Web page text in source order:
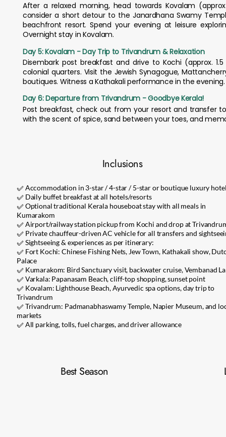
After a relaxed morning, head towards Kovalam
consider a short detour to the Janardhana Swamy
beachfront resort. Spend your evening at leisure
Overnight stay in Kovalam.
Day 5: Kovalam - Day Trip to Trivandrum & Relaxation
Disembark post breakfast and drive to Kochi (approx.
colonial quarters. Visit the Jewish Synagogue,
boutiques. Witness a Kathakali performance in the
Day 6: Departure from Trivandrum - Goodbye Kerala!
Post breakfast, check out from your resort and transfer
with the scent of spice, sand between your toes, and
Inclusions
✅ Accommodation in 3-star / 4-star / 5-star or boutique luxury
✅ Daily buffet breakfast at all hotels/resorts
✅ Optional traditional Kerala houseboat stay with all meals in
Kumarakom
✅ Airport/railway station pickup from Kochi and drop at
✅ Private chauffeur-driven AC vehicle for all transfers and
✅ Sightseeing & experiences as per itinerary:
✅ Fort Kochi: Chinese Fishing Nets, Jew Town, Kathakali show,
Palace
✅ Kumarakom: Bird Sanctuary visit, backwater cruise, Vembanad
✅ Varkala: Papanasam Beach, cliff-top shopping, sunset point
✅ Kovalam: Lighthouse Beach, Ayurvedic spa options, day trip to
Trivandrum
✅ Trivandrum: Padmanabhaswamy Temple, Napier Museum, and
markets
✅ All parking, tolls, fuel charges, and driver allowance
Best Season